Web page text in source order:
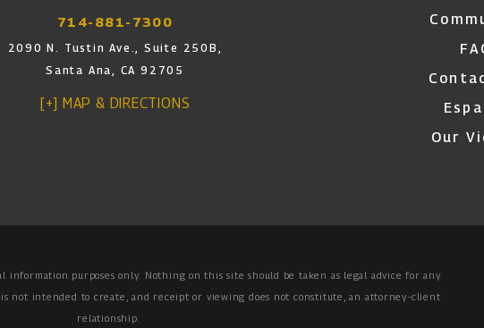
714-881-7300
2090 N. Tustin Ave., Suite 250B,
Santa Ana, CA 92705
[+] MAP & DIRECTIONS
Our
purposes only. Nothing on this site should be taken as legal advice for any
not intended to create, and receipt or viewing does not constitute, an attorney-client
relationship.